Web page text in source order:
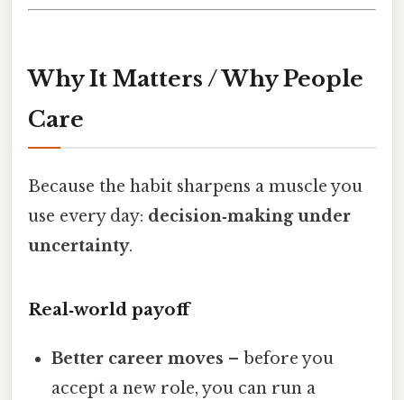
Why It Matters / Why People
Care
Because the habit sharpens a muscle you
use every day: decision‑making under
uncertainty.
Real‑world payoff
Better career moves – before you
accept a new role, you can run a